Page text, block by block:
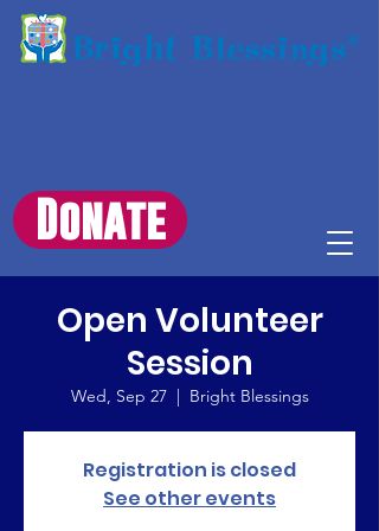
Donate
Open Volunteer
Session
Wed, Sep 27
  |
Bright Blessings
Registration is closed
See other events